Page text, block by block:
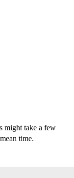
might take a few
time.